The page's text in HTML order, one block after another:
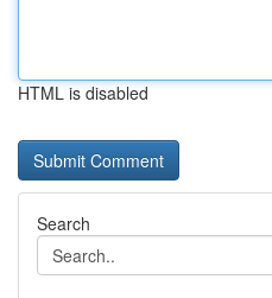
HTML is disabled
Search